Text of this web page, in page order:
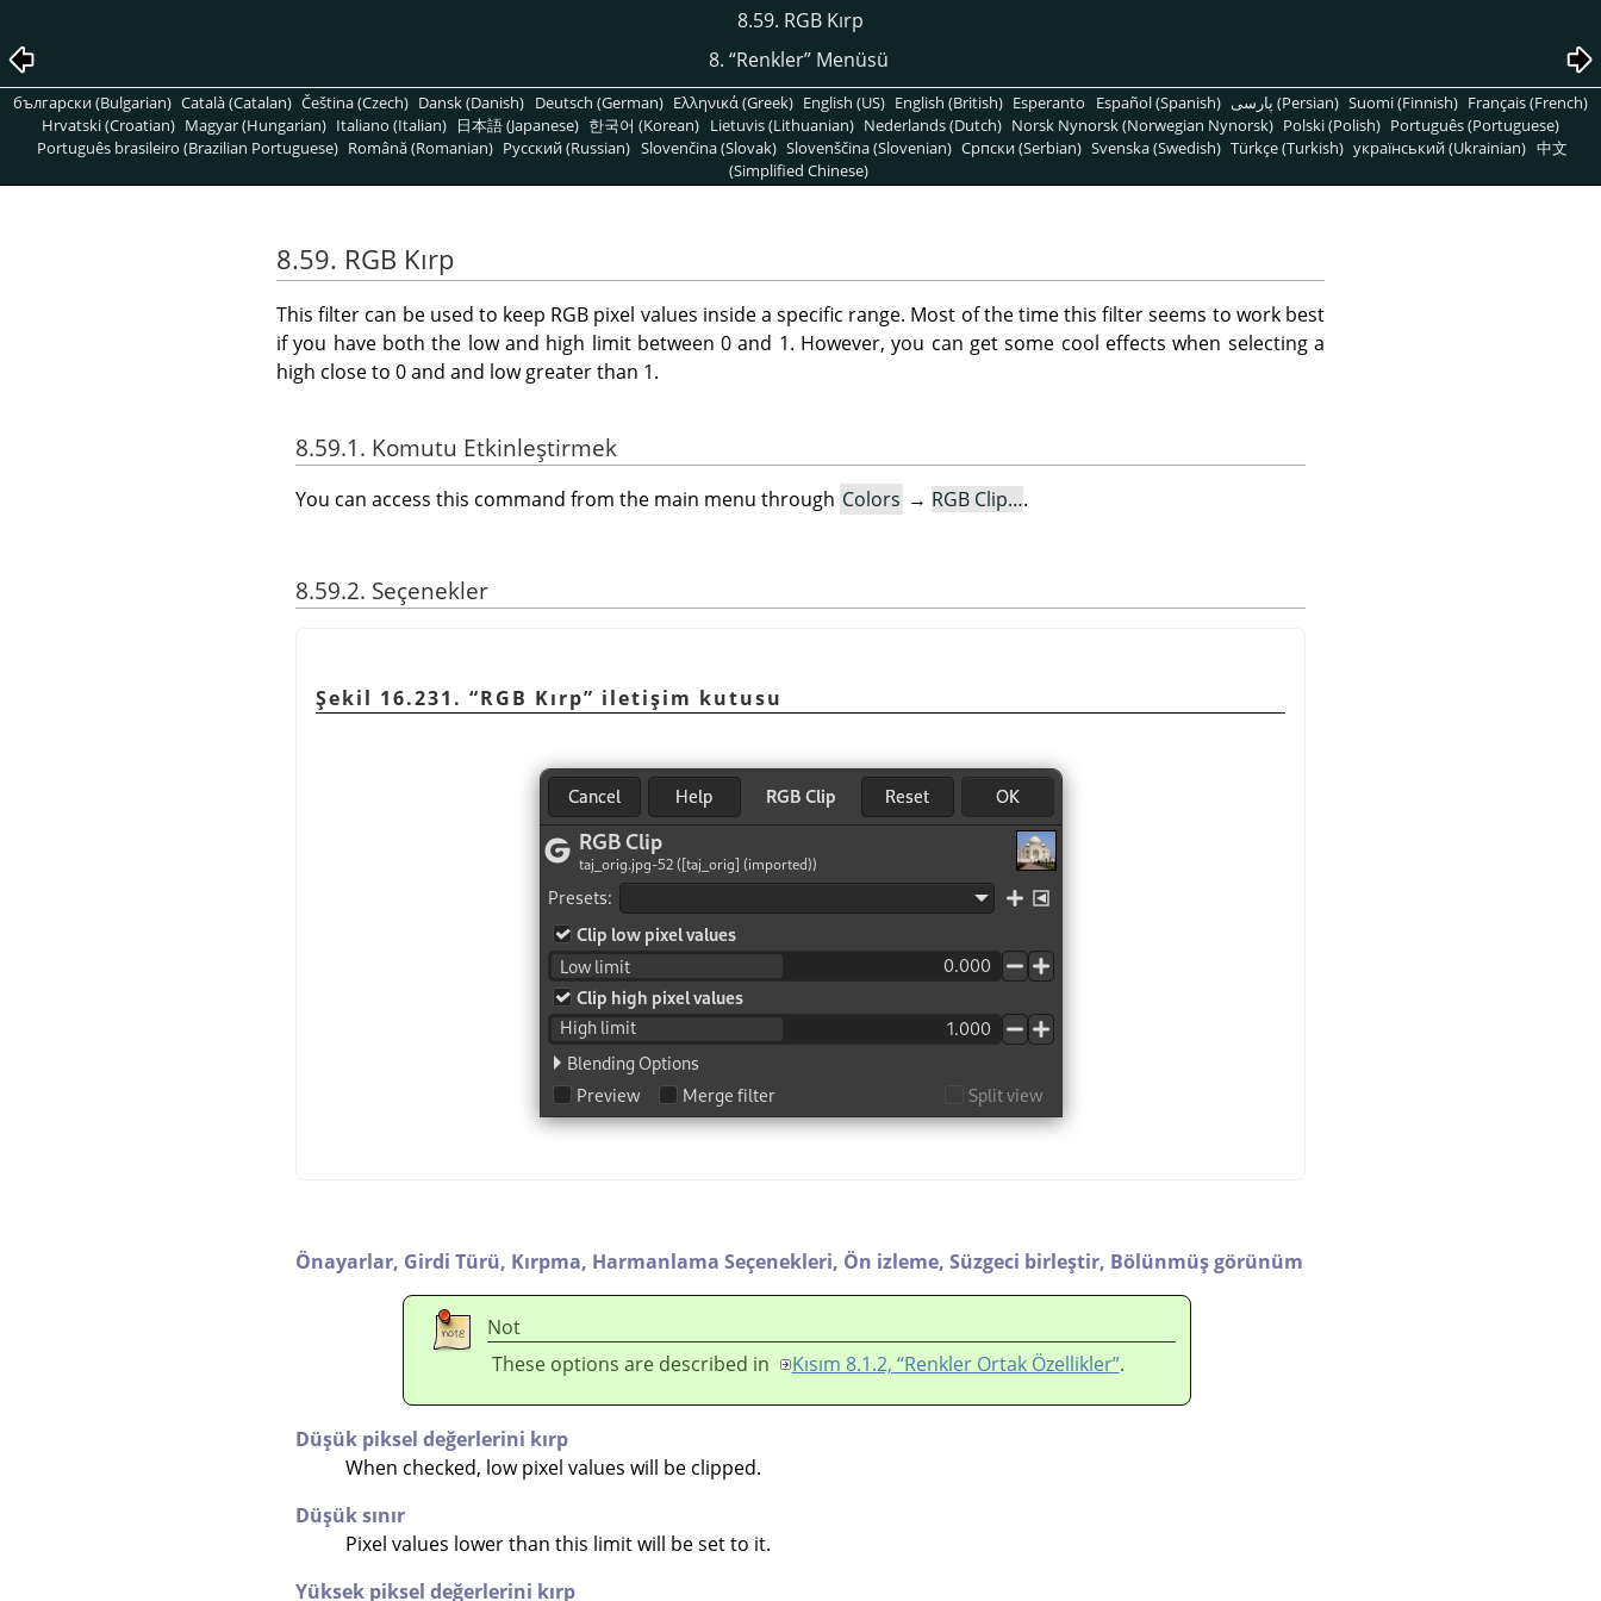
8.59. RGB Kırp
8. “Renkler”Menüsü
български (Bulgarian) Català (Catalan) Čeština (Czech) Dansk (Danish) Deutsch (German) Ελληνικά (Greek) English (US) English (British) Esperanto Español (Spanish) پارسی (Persian) Suomi (Finnish) Français (French)
Hrvatski (Croatian) Magyar (Hungarian) Italiano (Italian) 日本語 (Japanese) 한국어 (Korean) Lietuvis (Lithuanian) Nederlands (Dutch) Norsk Nynorsk (Norwegian Nynorsk) Polski (Polish) Português (Portuguese)
Português brasileiro (Brazilian Portuguese) Română (Romanian) Pусский (Russian) Slovenčina (Slovak) Slovenščina (Slovenian) Српски (Serbian) Svenska (Swedish) Türkçe (Turkish) український (Ukrainian) 中文
(Simplified Chinese)
8.59. RGB Kırp
This filter can be used to keep RGB pixel values inside a specific range. Most of the time this filter seems to work best
if you have both the low and high limit between 0 and 1. However, you can get some cool effects when selecting a
high close to 0 and and low greater than 1.
8.59.1. Komutu Etkinleştirmek
You can access this command from the main menu through Colors → RGB Clip….
8.59.2. Seçenekler
Şekil 16.231. “RGB Kırp” iletişim kutusu
Önayarlar, Girdi Türü, Kırpma, Harmanlama Seçenekleri, Ön izleme, Süzgeci birleştir, Bölünmüş görünüm
Not
These options are described in
Kısım 8.1.2, “Renkler Ortak Özellikler”.
Düşük piksel değerlerini kırp
When checked, low pixel values will be clipped.
Düşük sınır
Pixel values lower than this limit will be set to it.
Yüksek piksel değerlerini kırp